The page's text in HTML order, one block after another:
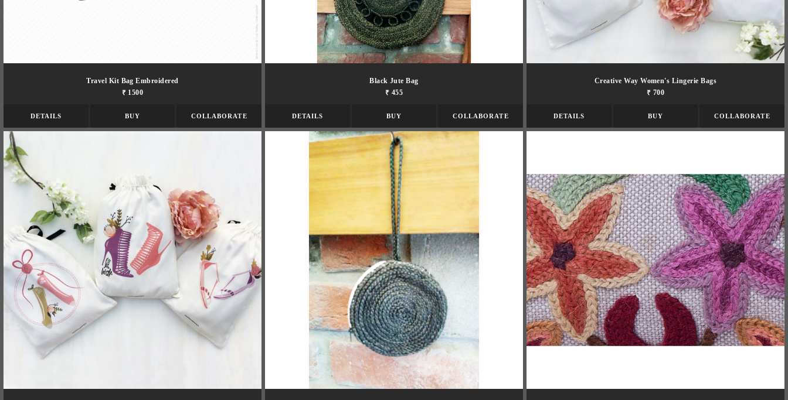
Travel Kit Bag Embroidered
₹ 1500
DETAILS BUY COLLABORATE
Black Jute Bag
₹ 455
DETAILS BUY COLLABORATE
Creative Way Women's Lingerie Bags
₹ 700
DETAILS BUY COLLABORATE